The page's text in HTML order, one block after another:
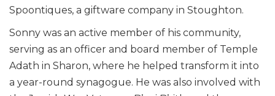
Spoontiques, a giftware company in Stoughton.
Sonny was an active member of his community,
serving as an officer and board member of Temple
Adath in Sharon, where he helped transform it into
a year-round synagogue. He was also involved with